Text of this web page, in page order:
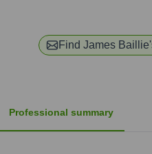
Find James Baillie
Professional summary